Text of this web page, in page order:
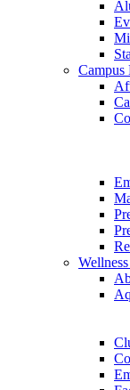
Campus